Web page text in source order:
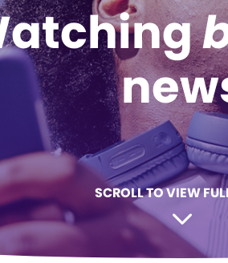
SCROLL TO VIEW